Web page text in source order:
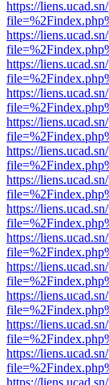
https://
https://
https://
https://
https://
https://
https://
https://
https://
https://
https://
https://
https://
https://